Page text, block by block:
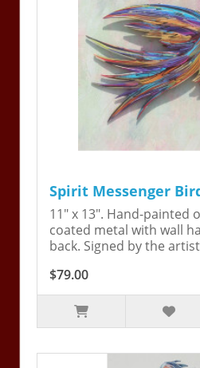
Spirit Messenger
11" x 13". Hand-painted
coated metal with wall
back. Signed by the
$79.00